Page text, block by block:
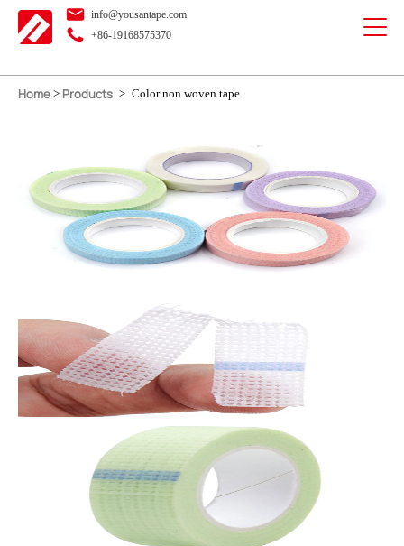
info@yousantape.com
+86-19168575370
Home > Products > Color non woven tape